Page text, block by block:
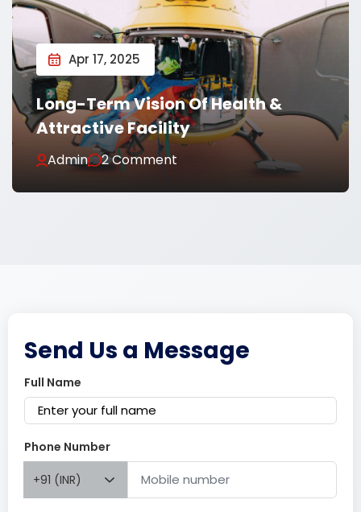
Apr 17, 2025
Long-Term Vision Of Health &
Attractive Facility
Admin 2 Comment
Send Us a Message
Full Name
Phone Number
+91 (INR)